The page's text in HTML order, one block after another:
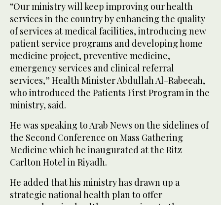
“Our ministry will keep improving our health
services in the country by enhancing the quality
of services at medical facilities, introducing new
patient service programs and developing home
medicine project, preventive medicine,
emergency services and clinical referral
services,” Health Minister Abdullah Al-Rabeeah,
who introduced the Patients First Program in the
ministry, said.
He was speaking to Arab News on the sidelines of
the Second Conference on Mass Gathering
Medicine which he inaugurated at the Ritz
Carlton Hotel in Riyadh.
He added that his ministry has drawn up a
strategic national health plan to offer